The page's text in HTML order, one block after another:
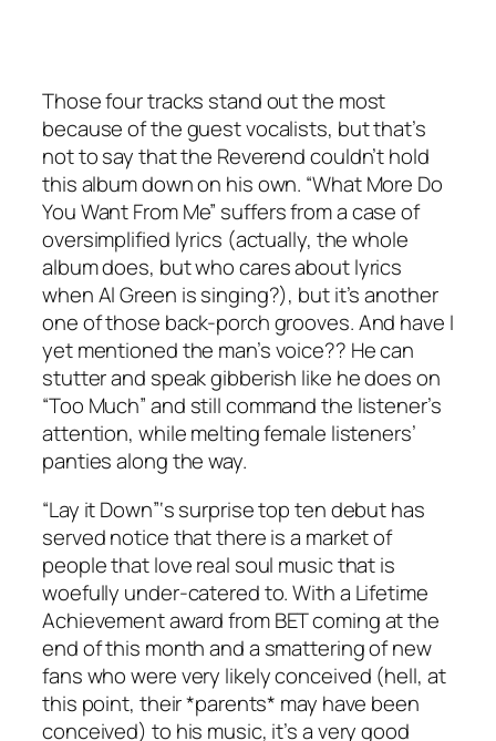
Those four tracks stand out the most
because of the guest vocalists, but that’s
not to say that the Reverend couldn’t hold
this album down on his own. “What More Do
You Want From Me” suffers from a case of
oversimplified lyrics (actually, the whole
album does, but who cares about lyrics
when Al Green is singing?), but it’s another
one of those back-porch grooves. And have I
yet mentioned the man’s voice?? He can
stutter and speak gibberish like he does on
“Too Much” and still command the listener’s
attention, while melting female listeners’
panties along the way.
“Lay it Down”‘s surprise top ten debut has
served notice that there is a market of
people that love real soul music that is
woefully under-catered to. With a Lifetime
Achievement award from BET coming at the
end of this month and a smattering of new
fans who were very likely conceived (hell, at
this point, their *parents* may have been
conceived) to his music, it’s a very good